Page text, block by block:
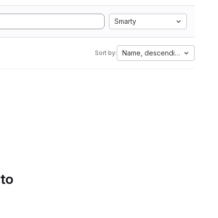
Smarty
Sort by: Name, descending